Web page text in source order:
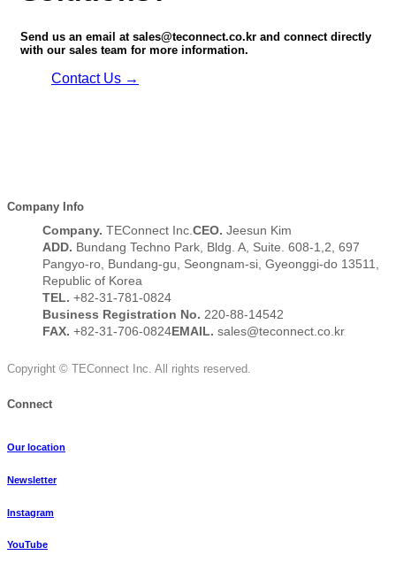
Send us an email at sales@teconnect.co.kr and connect directly
with our sales team for more information.
Contact Us →
Company Info
Company. TEConnect Inc.CEO. Jeesun Kim
ADD. Bundang Techno Park, Bldg. A, Suite. 608-1,2, 697
Pangyo-ro, Bundang-gu, Seongnam-si, Gyeonggi-do 13511,
Republic of Korea
TEL. +82-31-781-0824
Business Registration No. 220-88-14542
FAX. +82-31-706-0824EMAIL. sales@teconnect.co.kr
Copyright © TEConnect Inc. All rights reserved.
Connect
Our location
Newsletter
Instagram
YouTube